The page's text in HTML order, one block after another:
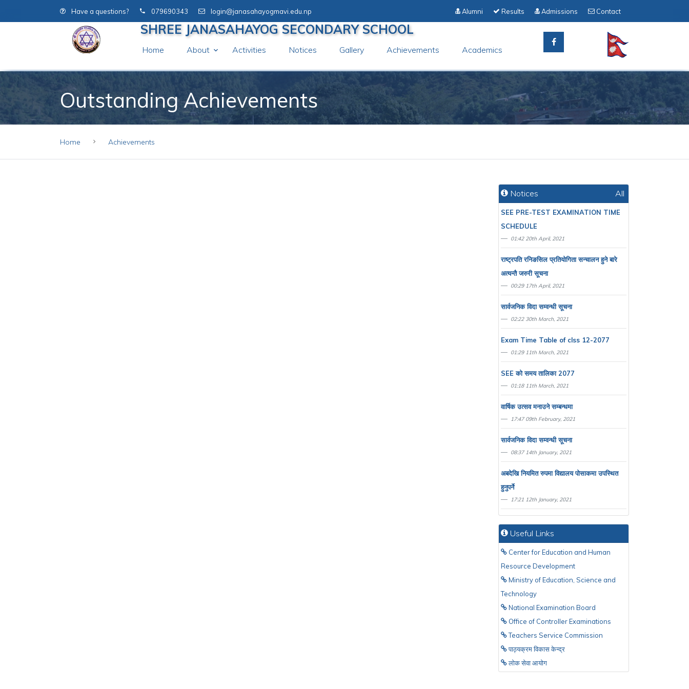
Have a questions? 079690343 login@janasahayogmavi.edu.np Alumni Results Admissions Contact
SHREE JANASAHAYOG SECONDARY SCHOOL
Home About Activities Notices Gallery Achievements Academics
Outstanding Achievements
Home Achievements
Notices All
SEE PRE-TEST EXAMINATION TIME
SCHEDULE
01:42 20th April, 2021
राष्ट्रपति रनिङसिल प्रतियाेगिता सन्चालन हुने बारे
अत्यन्तै जरुरी सूचना
00:29 17th April, 2021
सार्वजनिक विदा सम्वन्धी सूचना
02:22 30th March, 2021
Exam Time Table of clss 12-2077
01:29 11th March, 2021
SEE काे समय तालिका 2077
01:18 11th March, 2021
वार्षिक उत्सव मनाउने सम्बन्धमा
17:47 09th February, 2021
सार्वजनिक विदा सम्वन्धी सूचना
08:37 14th January, 2021
अबदेखि नियमित रुपमा विद्यालय पाेसाकमा उपस्थित
हुनुपर्ने
17:21 12th January, 2021
Useful Links
Center for Education and Human
Resource Development
Ministry of Education, Science and
Technology
National Examination Board
Office of Controller Examinations
Teachers Service Commission
पाठ्यक्रम विकास केन्द्र
लाेक सेवा आयाेग